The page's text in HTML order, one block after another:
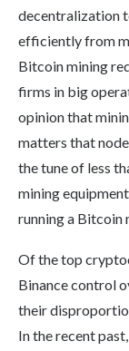
decentralization
efficiently from
Bitcoin mining
firms in big
opinion that
matters that
the tune of less
mining
running a Bitcoin
Of the top
Binance control
their
In the recent